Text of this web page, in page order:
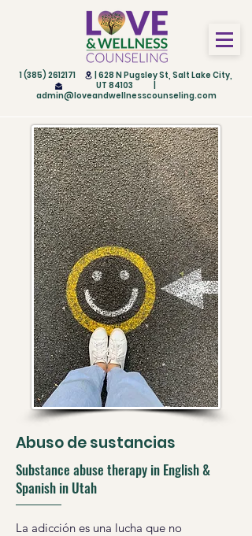
1 (385) 2612171 | 628 N Pugsley St, Salt Lake City,
UT 84103 |
admin@loveandwellnesscounseling.com
Abuso de sustancias
Substance abuse therapy in English &
Spanish in Utah
La adicción es una lucha que no